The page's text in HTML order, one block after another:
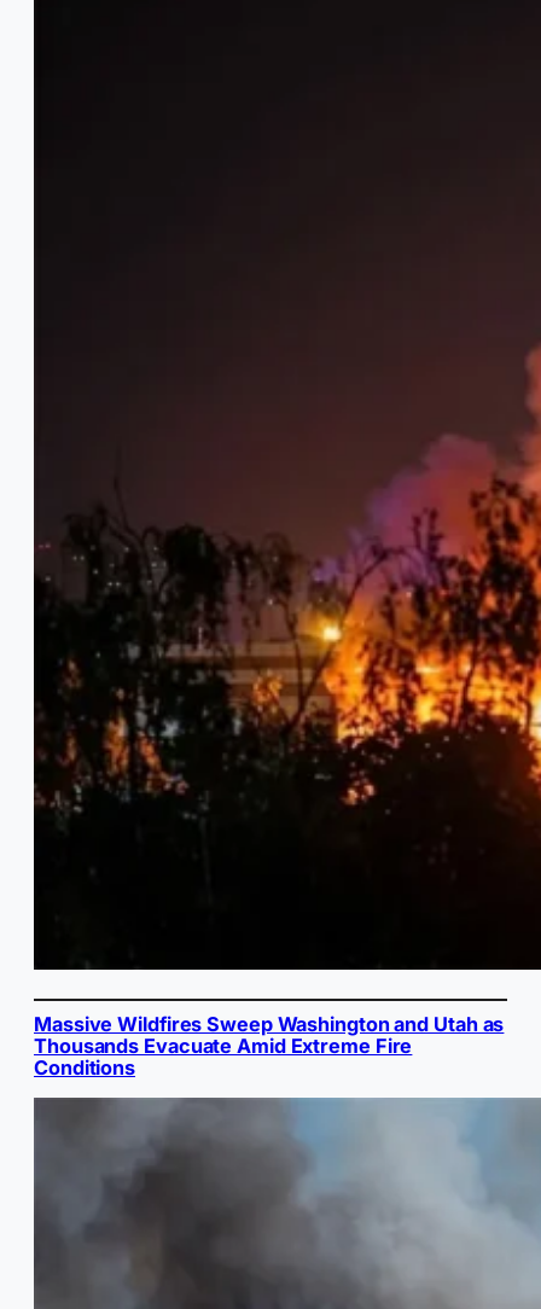
Massive Wildfires Sweep Washington and Utah as
Thousands Evacuate Amid Extreme Fire
Conditions